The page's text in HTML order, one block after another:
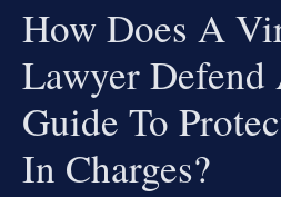
How Does A
Lawyer Defend
Guide To
In Charges?